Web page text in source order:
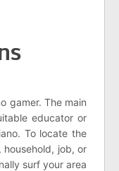
gamer. The main
educator or
To locate the
job, or
surf your area